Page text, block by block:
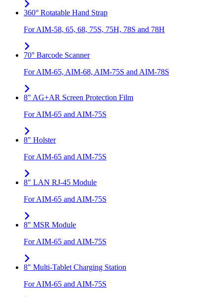
360° Rotatable Hand Strap
For AIM-58, 65, 68, 75S, 75H, 78S and 78H
70° Barcode Scanner
For AIM-65, AIM-68, AIM-75S and AIM-78S
8" AG+AR Screen Protection Film
For AIM-65 and AIM-75S
8" Holster
For AIM-65 and AIM-75S
8" LAN RJ-45 Module
For AIM-65 and AIM-75S
8" MSR Module
For AIM-65 and AIM-75S
8" Multi-Tablet Charging Station
For AIM-65 and AIM-75S